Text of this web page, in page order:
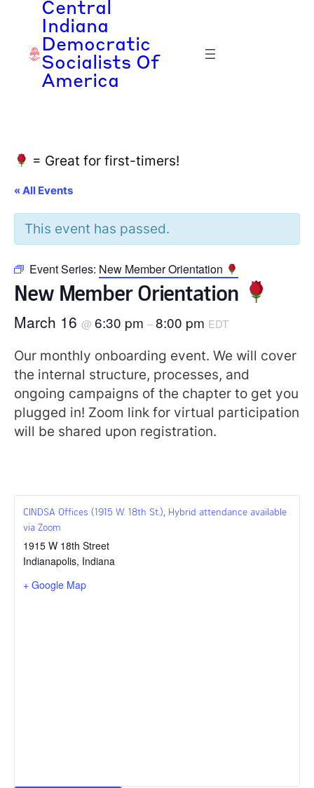
Central
Indiana
Democratic
Socialists Of
America
= Great for first-timers!
« All Events
This event has passed.
Event Series: New Member Orientation
New Member Orientation
March 16 @ 6:30 pm –8:00 pm EDT
Our monthly onboarding event. We will cover
the internal structure, processes, and
ongoing campaigns of the chapter to get you
plugged in! Zoom link for virtual participation
will be shared upon registration.
CINDSA Offices (1915 W. 18th St.), Hybrid attendance available
via Zoom
1915 W 18th Street
Indianapolis, Indiana
+ Google Map